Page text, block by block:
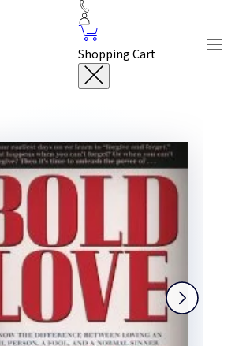
Shopping Cart